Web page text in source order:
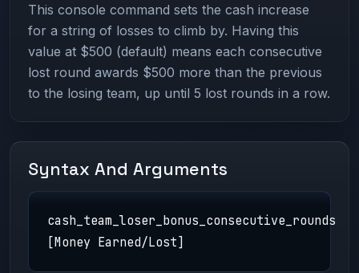
This console command sets the cash increase
for a string of losses to climb by. Having this
value at $500 (default) means each consecutive
lost round awards $500 more than the previous
to the losing team, up until 5 lost rounds in a row.
Syntax And Arguments
cash_team_loser_bonus_consecutive_rounds
[Money Earned/Lost]